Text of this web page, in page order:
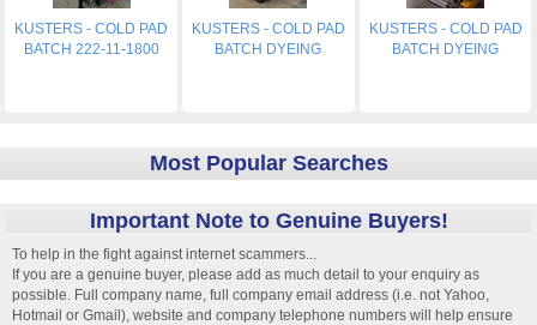
KUSTERS - COLD PAD
BATCH 222-11-1800
KUSTERS - COLD PAD
BATCH DYEING
KUSTERS - COLD PAD
BATCH DYEING
Most Popular Searches
Important Note to Genuine Buyers!
To help in the fight against internet scammers...
If you are a genuine buyer, please add as much detail to your enquiry as
possible. Full company name, full company email address (i.e. not Yahoo,
Hotmail or Gmail), website and company telephone numbers will help ensure